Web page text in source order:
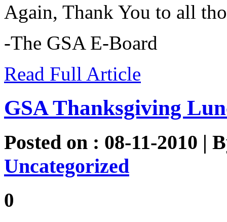
Again, Thank You to all
-The GSA E-Board
Read Full Article
GSA Thanksgiving
Posted on : 08-11-2010 |
Uncategorized
0